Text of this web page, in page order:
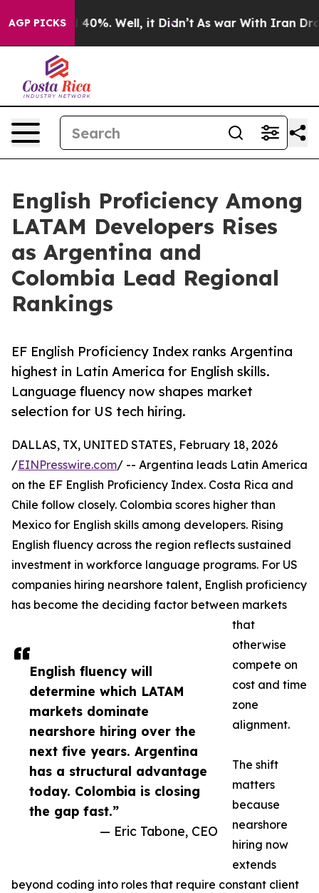
AGP PICKS40%. Well, it Didn’t As war With Iran Drove
English Proficiency Among
LATAM Developers Rises
as Argentina and
Colombia Lead Regional
Rankings
EF English Proficiency Index ranks Argentina
highest in Latin America for English skills.
Language fluency now shapes market
selection for US tech hiring.
English fluency will
determine which LATAM
markets dominate
nearshore hiring over the
next five years. Argentina
has a structural advantage
today. Colombia is closing
the gap fast.”
— Eric Tabone, CEO
DALLAS, TX, UNITED STATES, February 18, 2026
/EINPresswire.com/ -- Argentina leads Latin America
on the EF English Proficiency Index. Costa Rica and
Chile follow closely. Colombia scores higher than
Mexico for English skills among developers. Rising
English fluency across the region reflects sustained
investment in workforce language programs. For US
companies hiring nearshore talent, English proficiency
has become the deciding factor between markets
that
otherwise
compete on
cost and time
zone
alignment.
The shift
matters
because
nearshore
hiring now
extends
beyond coding into roles that require constant client